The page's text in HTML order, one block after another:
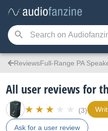
ReviewsFull-Range PA
All user reviews for
(3)
Ask for a user review